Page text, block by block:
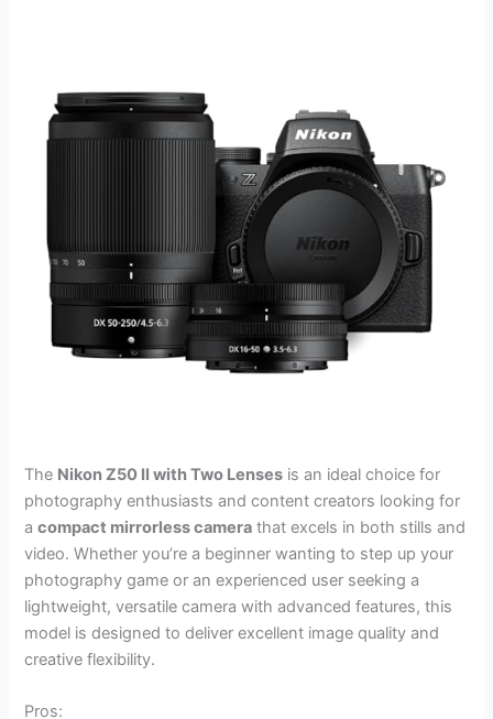
The Nikon Z50 II with Two Lenses is an ideal choice for
photography enthusiasts and content creators looking for
acompact mirrorless camera that excels in both stills and
video. Whether you’re a beginner wanting to step up your
photography game or an experienced user seeking a
lightweight, versatile camera with advanced features, this
model is designed to deliver excellent image quality and
creative flexibility.
Pros: